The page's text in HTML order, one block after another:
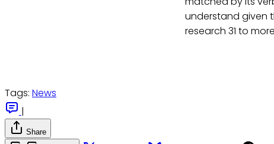
understand given
research 31 to
Tags: News
|
Share